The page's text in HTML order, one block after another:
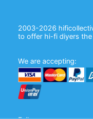
2003-2026
to offer hi-fi diyers
We are accepting: